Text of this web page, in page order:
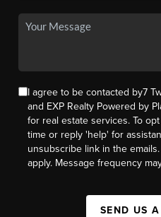
I agree to be contacted by7
and EXP Realty Powered by
for real estate services. To
time or reply 'help' for
unsubscribe link in the
apply. Message frequency
SEND US